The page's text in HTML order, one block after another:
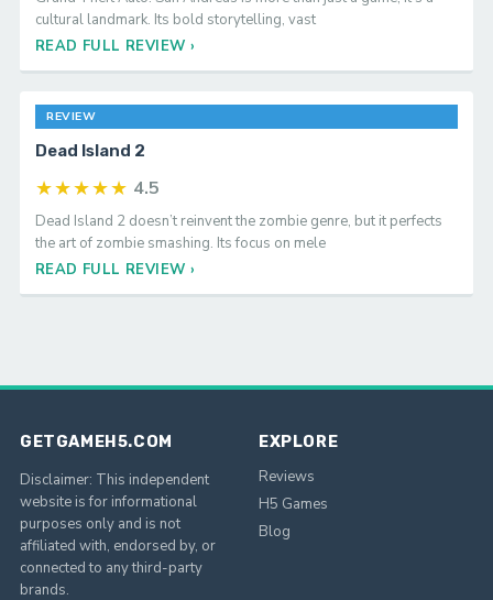
Grand Theft Auto: San Andreas is more than just a game; it’s a
cultural landmark. Its bold storytelling, vast
READ FULL REVIEW ›
★★★★★
Dead Island 2 doesn’t reinvent the zombie genre, but it perfects
the art of zombie smashing. Its focus on mele
READ FULL REVIEW ›
Disclaimer: This independent
website is for informational
purposes only and is not
affiliated with, endorsed by, or
connected to any third-party
Reviews
H5 Games